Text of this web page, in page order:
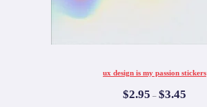
ux design is my passion stickers
$2.95 – $3.45